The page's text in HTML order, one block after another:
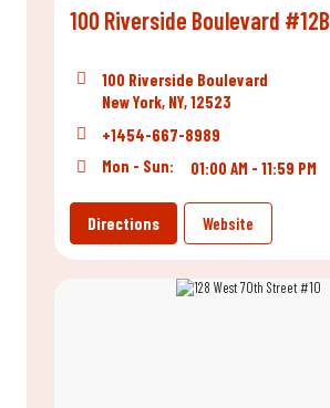
100 Riverside Boulevard #12B
100 Riverside Boulevard
New York, NY, 12523
+1454-667-8989
Mon - Sun:
01:00 AM - 11:59 PM
Directions Website